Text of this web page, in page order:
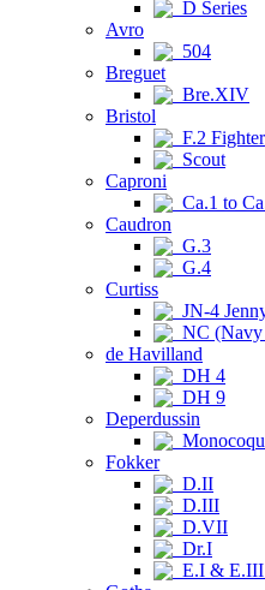
D Series
Avro
504
Breguet
Bre.XIV
Bristol
F.2 Fighter
Scout
Caproni
Ca.1 to
Caudron
G.3
G.4
Curtiss
JN-4
NC (Navy
de Havilland
DH 4
DH 9
Deperdussin
Fokker
D.II
D.III
D.VII
Dr.I
E.I & E.III